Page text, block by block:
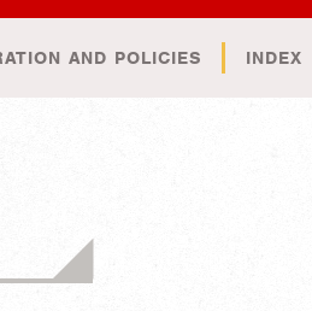
AND POLICIES INDEX